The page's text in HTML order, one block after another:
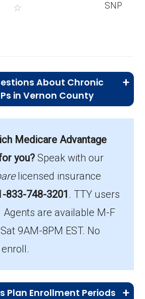
☆
SNP
About Chronic
in Vernon County
plans in Vernon County
month.
is the most popular in
in Vernon County is UHC
County offers 5 C-SNPs with
Medicare Advantage
you? Speak with our
licensed insurance
833-748-3201 . TTY users
Agents are available M-F
9AM-8PM EST. No
Plan Enrollment Periods